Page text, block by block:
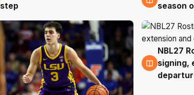
step
season
6 Aug
NBL27
signing,